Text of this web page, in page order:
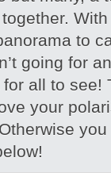
to
going for
all to see!
your